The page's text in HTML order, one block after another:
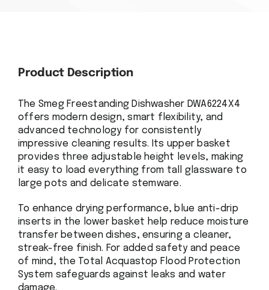
Product Description
The Smeg Freestanding Dishwasher DWA6224X4
offers modern design, smart flexibility, and
advanced technology for consistently
impressive cleaning results. Its upper basket
provides three adjustable height levels, making
it easy to load everything from tall glassware to
large pots and delicate stemware.
To enhance drying performance, blue anti-drip
inserts in the lower basket help reduce moisture
transfer between dishes, ensuring a cleaner,
streak-free finish. For added safety and peace
of mind, the Total Acquastop Flood Protection
System safeguards against leaks and water
damage.